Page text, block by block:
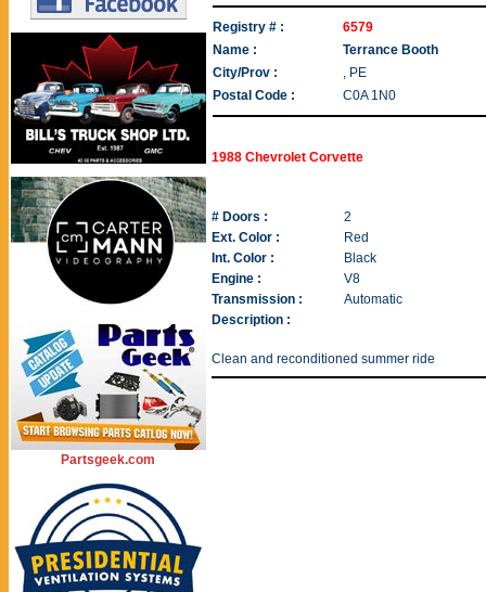
Partsgeek.com
Registry # :
6579
Name :
Terrance Booth
City/Prov :
, PE
Postal Code :
C0A 1N0
1988 Chevrolet Corvette
# Doors :
2
Ext. Color :
Red
Int. Color :
Black
Engine :
V8
Transmission :
Automatic
Description :
Clean and reconditioned summer ride